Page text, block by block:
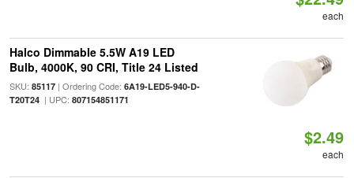
each
Halco Dimmable 5.5W A19 LED
Bulb, 4000K, 90 CRI, Title 24 Listed
SKU: 85117| Ordering Code: 6A19-LED5-940-D-
T20T24| UPC: 807154851171
$2.49
each